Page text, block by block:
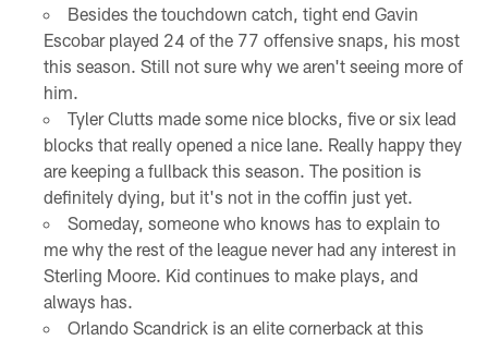
Besides the touchdown catch, tight end Gavin
Escobar played 24 of the 77 offensive snaps, his most
this season. Still not sure why we aren't seeing more of
him.
Tyler Clutts made some nice blocks, five or six lead
blocks that really opened a nice lane. Really happy they
are keeping a fullback this season. The position is
definitely dying, but it's not in the coffin just yet.
Someday, someone who knows has to explain to
me why the rest of the league never had any interest in
Sterling Moore. Kid continues to make plays, and
always has.
Orlando Scandrick is an elite cornerback at this